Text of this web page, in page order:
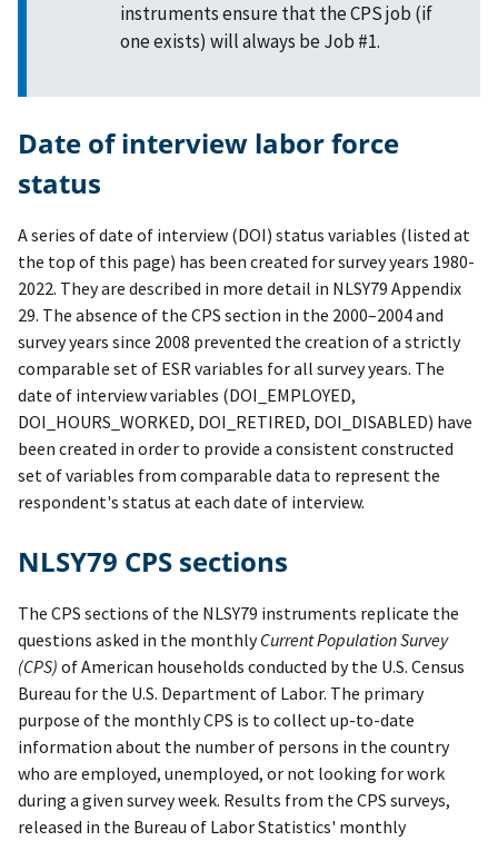
instruments ensure that the CPS job (if
one exists) will always be Job #1.
Date of interview labor force
status
A series of date of interview (DOI) status variables (listed at
the top of this page) has been created for survey years 1980-
2022. They are described in more detail in NLSY79 Appendix
29. The absence of the CPS section in the 2000–2004 and
survey years since 2008 prevented the creation of a strictly
comparable set of ESR variables for all survey years. The
date of interview variables (DOI_EMPLOYED,
DOI_HOURS_WORKED, DOI_RETIRED, DOI_DISABLED) have
been created in order to provide a consistent constructed
set of variables from comparable data to represent the
respondent's status at each date of interview.
NLSY79 CPS sections
The CPS sections of the NLSY79 instruments replicate the
questions asked in the monthlyCurrent Population Survey
(CPS) of American households conducted by the U.S. Census
Bureau for the U.S. Department of Labor. The primary
purpose of the monthly CPS is to collect up-to-date
information about the number of persons in the country
who are employed, unemployed, or not looking for work
during a given survey week. Results from the CPS surveys,
released in the Bureau of Labor Statistics' monthly